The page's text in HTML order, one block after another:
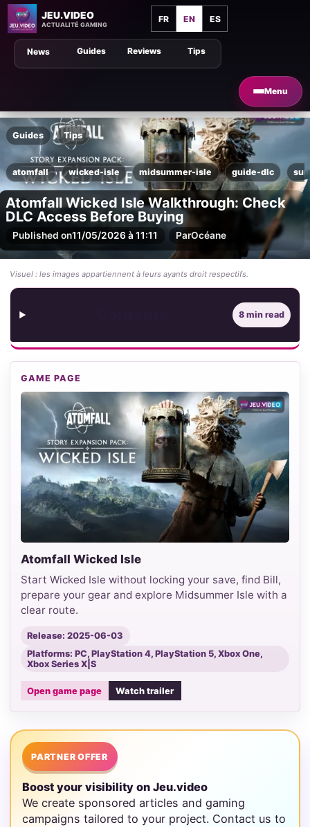
JEU.VIDEO
ACTUALITÉ GAMING
FR EN ES
Menu
Tips
Guides Reviews
News
Guides Tips
atomfall wicked-isle midsummer-isle guide-dlc
Atomfall Wicked Isle Walkthrough: Check
DLC Access Before Buying
Published on11/05/2026 à 11:11 ParOcéane
Visuel : les images appartiennent à leurs ayants droit respectifs.
8 min read
GAME PAGE
Atomfall Wicked Isle
Start Wicked Isle without locking your save, find Bill,
prepare your gear and explore Midsummer Isle with a
clear route.
Release: 2025-06-03
Platforms: PC, PlayStation 4, PlayStation 5, Xbox One,
Xbox Series X|S
Open game page Watch trailer
PARTNER OFFER
Boost your visibility on Jeu.video
We create sponsored articles and gaming
campaigns tailored to your project. Contact us to